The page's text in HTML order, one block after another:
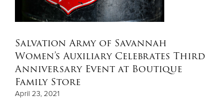
Salvation Army of Savannah
Women’s Auxiliary Celebrates Third
Anniversary Event at Boutique
Family Store
April 23, 2021